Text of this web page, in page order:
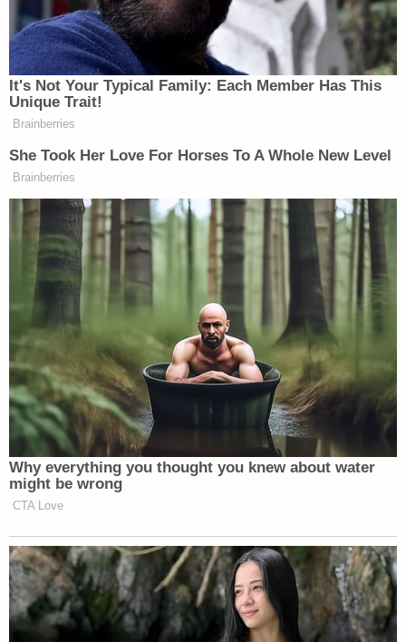
It's Not Your Typical Family: Each Member Has This
Unique Trait!
Brainberries
She Took Her Love For Horses To A Whole New Level
Brainberries
Why everything you thought you knew about water
might be wrong
CTA Love